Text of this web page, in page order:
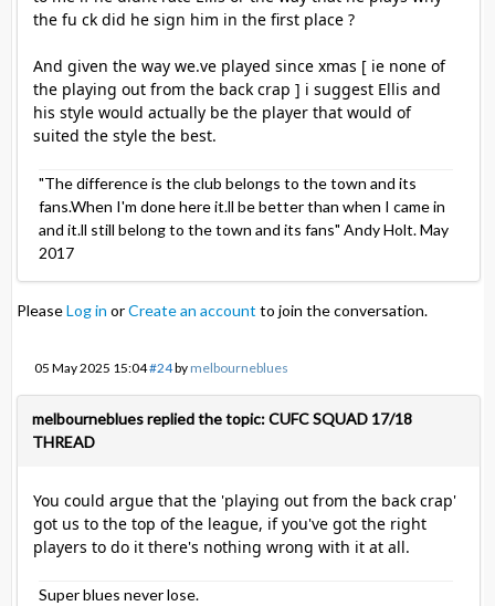
the fu ck did he sign him in the first place ?
And given the way we.ve played since xmas [ ie none of
the playing out from the back crap ] i suggest Ellis and
his style would actually be the player that would of
suited the style the best.
"The difference is the club belongs to the town and its
fans.When I'm done here it.ll be better than when I came in
and it.ll still belong to the town and its fans" Andy Holt. May
2017
PleaseLog in orCreate an account to join the conversation.
05 May 2025 15:04#24bymelbourneblues
melbourneblues replied the topic: CUFC SQUAD 17/18
THREAD
You could argue that the 'playing out from the back crap'
got us to the top of the league, if you've got the right
players to do it there's nothing wrong with it at all.
Super blues never lose.